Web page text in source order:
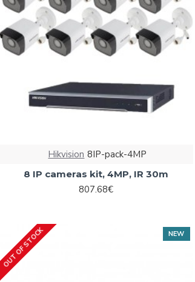
Hikvision 8IP-pack-4MP
8 IP cameras kit, 4MP, IR 30m
807.68€
NEW
OUT OF STOCK